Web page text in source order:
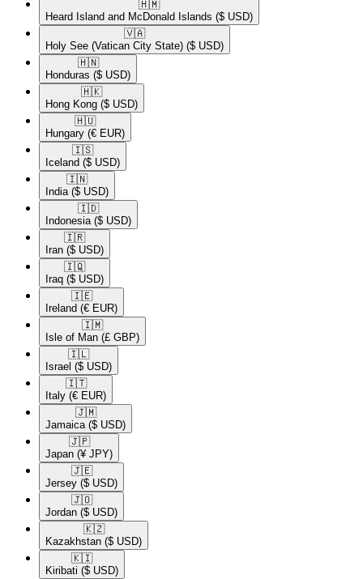
🇭🇲​
Heard Island and McDonald Islands ($ USD)
🇻🇦​
Holy See (Vatican City State) ($ USD)
🇭🇳​
Honduras ($ USD)
🇭🇰​
Hong Kong ($ USD)
🇭🇺​
Hungary (€ EUR)
🇮🇸​
Iceland ($ USD)
🇮🇳​
India ($ USD)
🇮🇩​
Indonesia ($ USD)
🇮🇷​
Iran ($ USD)
🇮🇶​
Iraq ($ USD)
🇮🇪​
Ireland (€ EUR)
🇮🇲​
Isle of Man (£ GBP)
🇮🇱​
Israel ($ USD)
🇮🇹​
Italy (€ EUR)
🇯🇲​
Jamaica ($ USD)
🇯🇵​
Japan (¥ JPY)
🇯🇪​
Jersey ($ USD)
🇯🇴​
Jordan ($ USD)
🇰🇿​
Kazakhstan ($ USD)
🇰🇮​
Kiribati ($ USD)